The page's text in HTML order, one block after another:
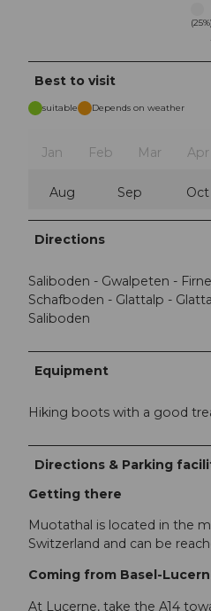
(25%)
Best to visit
suitable Depends on weather
Jan Feb Mar Apr
Aug Sep Oct
Directions
Saliboden - Gwalpeten -
Schafboden - Glattalp -
Saliboden
Equipment
Hiking boots with a good
Directions & Parking
Getting there
Muotathal is located in the
Switzerland and can be
Coming from Basel-
At Lucerne, take the A14